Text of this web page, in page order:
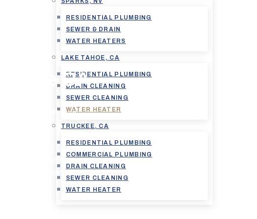
RESIDENTIAL PLUMBING
SEWER & DRAIN
WATER HEATERS
LAKE TAHOE, CA
RESIDENTIAL PLUMBING
DRAIN CLEANING
SEWER CLEANING
WATER HEATER
TRUCKEE, CA
RESIDENTIAL PLUMBING
COMMERCIAL PLUMBING
DRAIN CLEANING
SEWER CLEANING
WATER HEATER
CA
And Repair
or electric
system,